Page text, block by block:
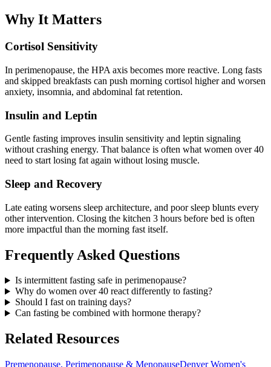
Why It Matters
Cortisol Sensitivity
In perimenopause, the HPA axis becomes more reactive. Long fasts
and skipped breakfasts can push morning cortisol higher and worsen
anxiety, insomnia, and abdominal fat retention.
Insulin and Leptin
Gentle fasting improves insulin sensitivity and leptin signaling
without crashing energy. That balance is often what women over 40
need to start losing fat again without losing muscle.
Sleep and Recovery
Late eating worsens sleep architecture, and poor sleep blunts every
other intervention. Closing the kitchen 3 hours before bed is often
more impactful than the morning fast itself.
Frequently Asked Questions
Is intermittent fasting safe in perimenopause?
Why do women over 40 react differently to fasting?
Should I fast on training days?
Can fasting be combined with hormone therapy?
Related Resources
Premenopause, Perimenopause & MenopauseDenver Women's